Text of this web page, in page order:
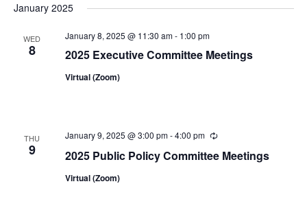
January 2025
WED
8 2025 Executive Committee Meetings
January 8, 2025 @ 11:30 am- 1:00 pm
Virtual (Zoom)
THU
9 2025 Public Policy Committee Meetings
January 9, 2025 @ 3:00 pm-4:00 pm Recurring
Virtual (Zoom)